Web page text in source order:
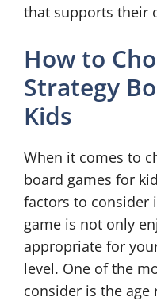
that supports their
How to
Strategy
Kids
When it comes to
board games for
factors to consider
game is not only
appropriate for
level. One of the
consider is the